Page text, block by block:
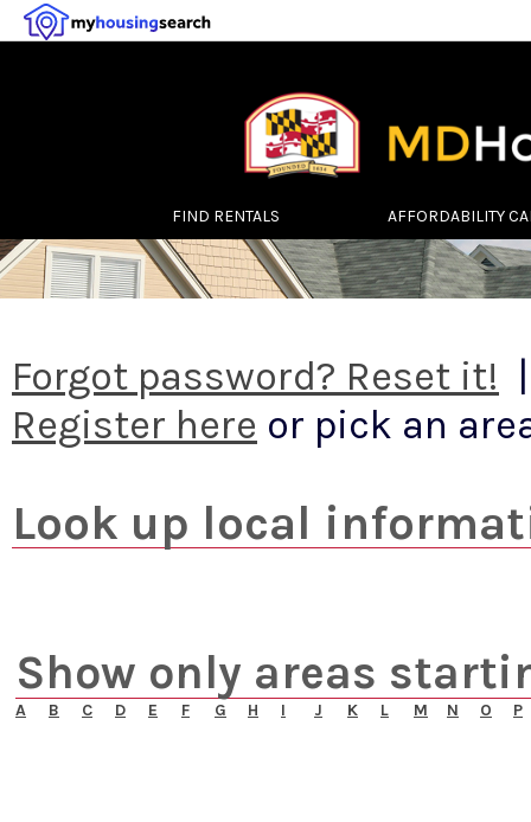
FIND RENTALS AFFORDABILITY
Forgot password? Reset it!
Register here or pick an
Look up local
Show only areas
A B C D E F G H I J K L M N O P